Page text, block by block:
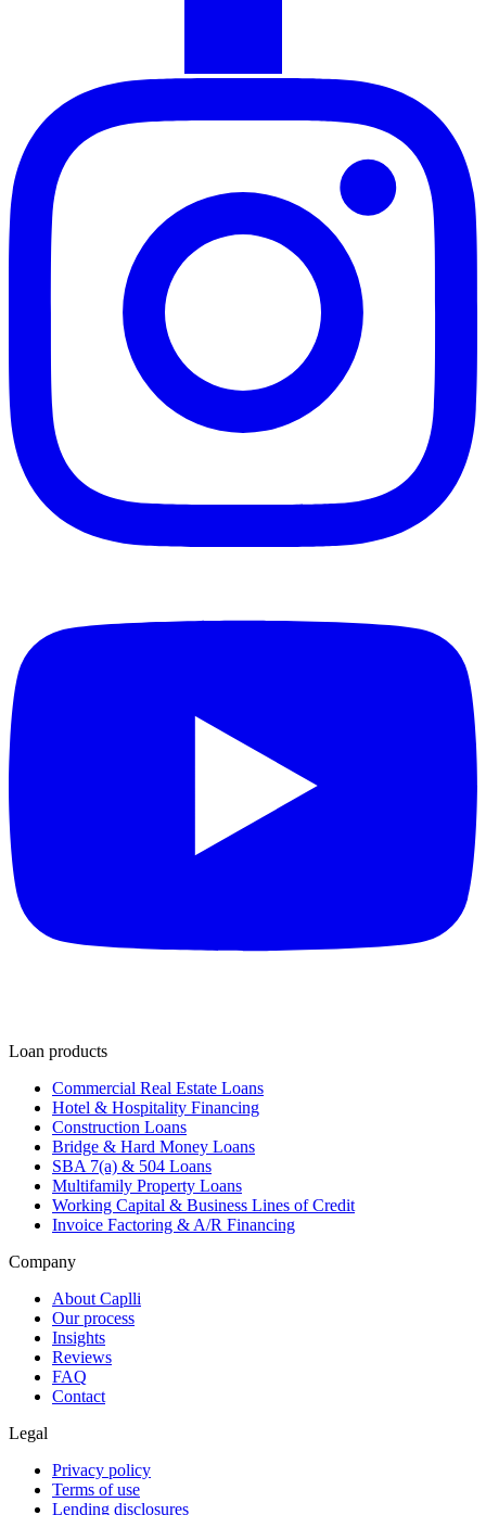
Loan products
Commercial Real Estate Loans
Hotel & Hospitality Financing
Construction Loans
Bridge & Hard Money Loans
SBA 7(a) & 504 Loans
Multifamily Property Loans
Working Capital & Business Lines of Credit
Invoice Factoring & A/R Financing
Company
About Caplli
Our process
Insights
Reviews
FAQ
Contact
Legal
Privacy policy
Terms of use
Lending disclosures